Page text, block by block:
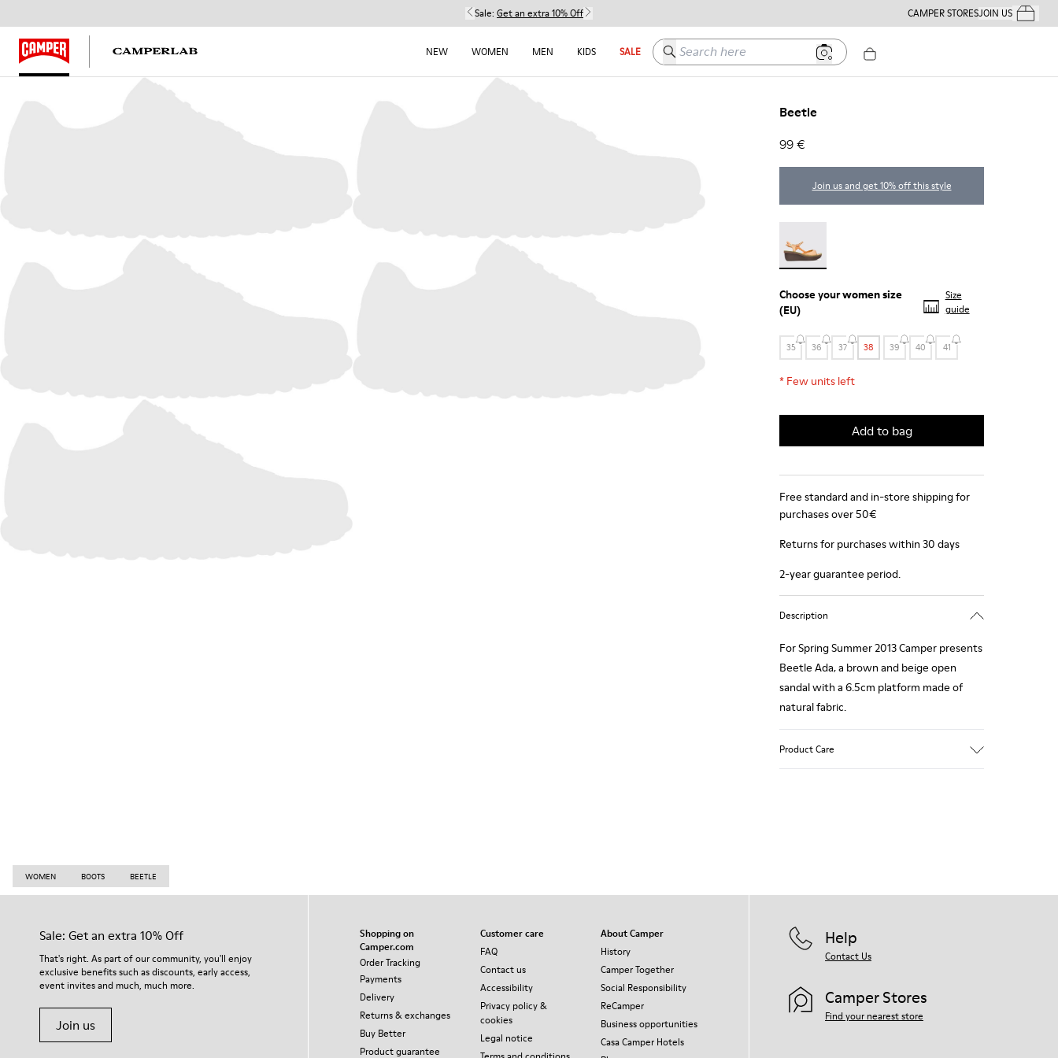
Sale: Get an extra 10% Off CAMPER STORESJOIN USYour
NEW WOMEN MEN KIDS SALE Search here
Beetle
99 €
Join us and get 10% off this style
Choose yourwomen size
(EU)
Size
guide
35 36 37 38 39 40 41
* Few units left
Add to bag
Free standard and in-store shipping for
purchases over 50€
Returns for purchases within 30 days
2-year guarantee period.
Description
For Spring Summer 2013 Camper presents
Beetle Ada, a brown and beige open
sandal with a 6.5cm platform made of
natural fabric.
Product Care
WOMEN BOOTS BEETLE
Sale: Get an extra 10% Off
That's right. As part of our community, you'll enjoy
exclusive benefits such as discounts, early access,
event invites and much, much more.
Join us
Shopping on
Camper.com
Order Tracking
Payments
Delivery
Returns & exchanges
Buy Better
Product guarantee
Customer care
FAQ
Contact us
Accessibility
Privacy policy &
cookies
Legal notice
About Camper
History
Camper Together
Social Responsibility
ReCamper
Business opportunities
Casa Camper Hotels
Help
Contact Us
Camper Stores
Find your nearest store